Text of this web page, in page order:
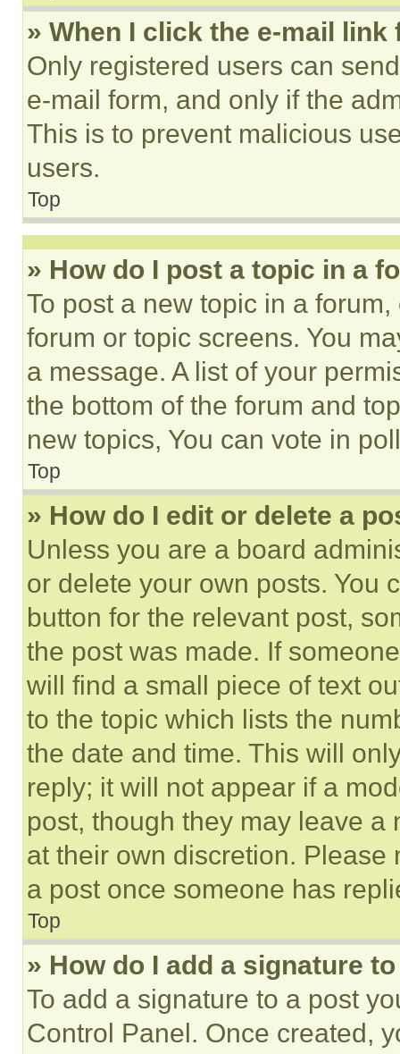
» When I click the e-mail
Only registered users can
e-mail form, and only if the
This is to prevent malicious
users.
Top
» How do I post a topic in a
To post a new topic in a
forum or topic screens. You
a message. A list of your
the bottom of the forum and
new topics, You can vote in
Top
» How do I edit or delete a
Unless you are a board
or delete your own posts. You
button for the relevant post,
the post was made. If
will find a small piece of text
to the topic which lists the
the date and time. This will
reply; it will not appear if a
post, though they may leave a
at their own discretion.
a post once someone has
Top
» How do I add a signature
To add a signature to a post
Control Panel. Once created,